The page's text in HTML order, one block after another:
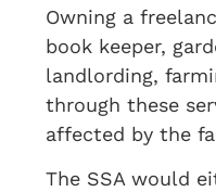
Owning a
book keeper,
landlording,
through these
affected by the
The SSA would